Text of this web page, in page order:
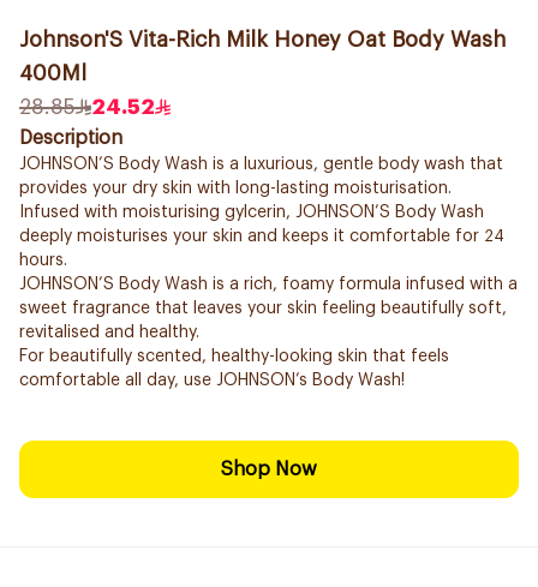
Johnson'S Vita-Rich Milk Honey Oat Body Wash
400Ml
28.85
24.52
Description
JOHNSON’S Body Wash is a luxurious, gentle body wash that
provides your dry skin with long-lasting moisturisation.
Infused with moisturising gylcerin, JOHNSON’S Body Wash
deeply moisturises your skin and keeps it comfortable for 24
hours.
JOHNSON’S Body Wash is a rich, foamy formula infused with a
sweet fragrance that leaves your skin feeling beautifully soft,
revitalised and healthy.
For beautifully scented, healthy-looking skin that feels
comfortable all day, use JOHNSON’s Body Wash!
Shop Now